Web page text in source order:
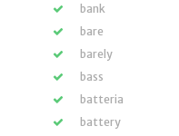
bank
bare
barely
bass
batteria
battery